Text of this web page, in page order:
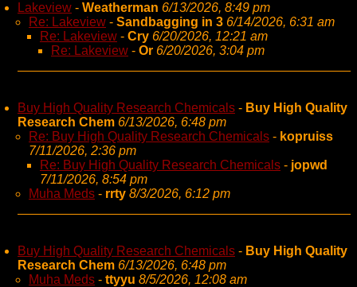
Lakeview - Weatherman 6/13/2026, 8:49 pm
Re: Lakeview - Sandbagging in 3 6/14/2026, 6:31 am
Re: Lakeview - Cry 6/20/2026, 12:21 am
Re: Lakeview - Or 6/20/2026, 3:04 pm
Buy High Quality Research Chemicals - Buy High Quality
Research Chem 6/13/2026, 6:48 pm
Re: Buy High Quality Research Chemicals - kopruiss
7/11/2026, 2:36 pm
Re: Buy High Quality Research Chemicals - jopwd
7/11/2026, 8:54 pm
Muha Meds - rrty 8/3/2026, 6:12 pm
Buy High Quality Research Chemicals - Buy High Quality
Research Chem 6/13/2026, 6:48 pm
Muha Meds - ttyyu 8/5/2026, 12:08 am